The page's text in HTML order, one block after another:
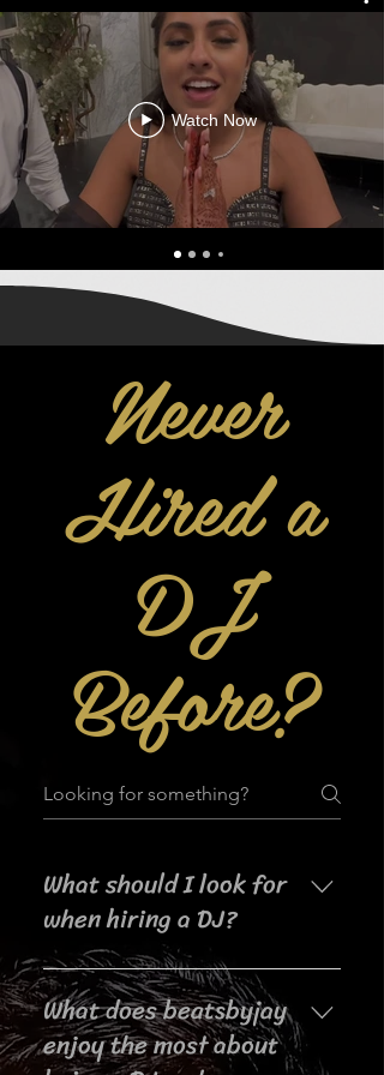
Watch Now
Never
Hired a
DJ
Before?
What should I look for
when hiring a DJ?
When searching for a DJ for your
event, it's important to consider
their experience, music selection,
crowd interaction skills,
What does beatsbyjay
enjoy the most about